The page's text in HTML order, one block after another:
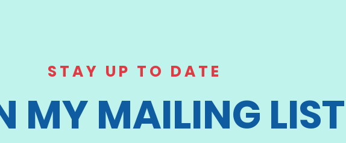
STAY UP TO DATE
MY MAILING LIST